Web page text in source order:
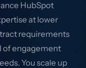
HubSpot
at lower
requirements
of engagement
You scale up